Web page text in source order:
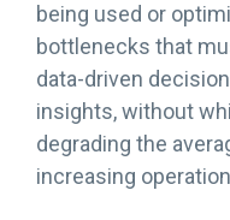
being used or
bottlenecks that
data-driven
insights, without
degrading the
increasing